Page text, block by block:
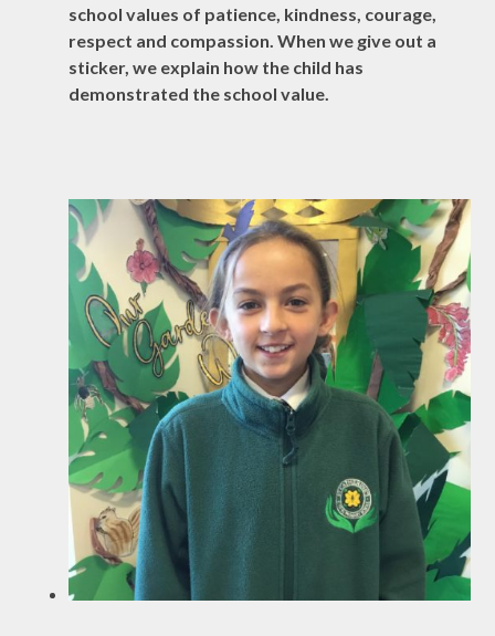
school values of patience, kindness, courage,
respect and compassion. When we give out a
sticker, we explain how the child has
demonstrated the school value.